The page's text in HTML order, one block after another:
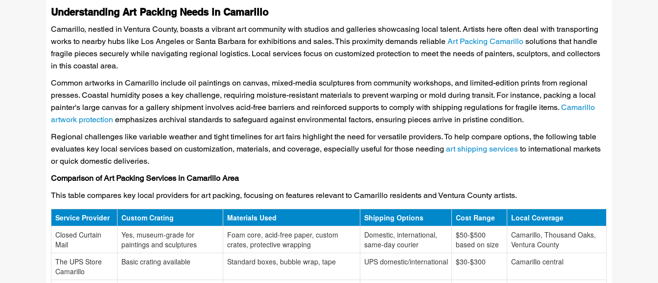
Understanding Art Packing Needs in Camarillo
Camarillo, nestled in Ventura County, boasts a vibrant art community with studios and galleries showcasing local talent. Artists here often deal with transporting
works to nearby hubs like Los Angeles or Santa Barbara for exhibitions and sales. This proximity demands reliableArt Packing Camarillo solutions that handle
fragile pieces securely while navigating regional logistics. Local services focus on customized protection to meet the needs of painters, sculptors, and collectors
in this coastal area.
Common artworks in Camarillo include oil paintings on canvas, mixed-media sculptures from community workshops, and limited-edition prints from regional
presses. Coastal humidity poses a key challenge, requiring moisture-resistant materials to prevent warping or mold during transit. For instance, packing a local
painter's large canvas for a gallery shipment involves acid-free barriers and reinforced supports to comply with shipping regulations for fragile items.Camarillo
artwork protection emphasizes archival standards to safeguard against environmental factors, ensuring pieces arrive in pristine condition.
Regional challenges like variable weather and tight timelines for art fairs highlight the need for versatile providers. To help compare options, the following table
evaluates key local services based on customization, materials, and coverage, especially useful for those needingart shipping services to international markets
or quick domestic deliveries.
Comparison of Art Packing Services in Camarillo Area
This table compares key local providers for art packing, focusing on features relevant to Camarillo residents and Ventura County artists.
Service Provider Custom Crating Materials Used Shipping Options Cost Range
Local Coverage
Closed Curtain
Mail
Yes, museum-grade for
paintings and sculptures
Foam core, acid-free paper, custom
crates, protective wrapping
Domestic, international,
same-day courier
$50-$500
based on size
Camarillo, Thousand Oaks,
Ventura County
The UPS Store
Camarillo
Basic crating available Standard boxes, bubble wrap, tape UPS domestic/international $30-$300 Camarillo central